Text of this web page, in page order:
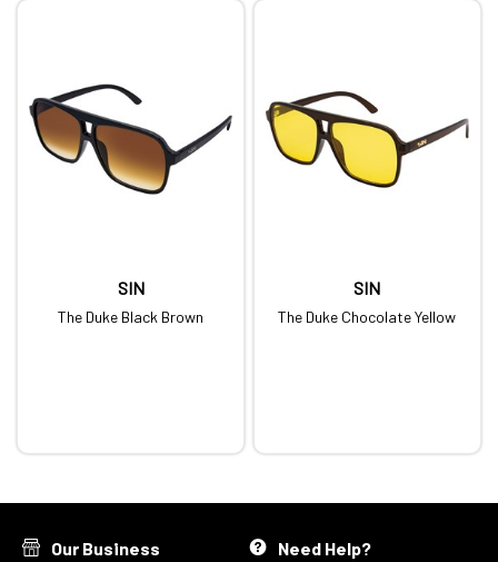
SIN
The Duke Black Brown
SIN
The Duke Chocolate Yellow
Our Business Need Help?